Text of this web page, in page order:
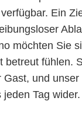
Ein
möchten Sie
betreut fühlen.
Gast, und unser
Tag wider.